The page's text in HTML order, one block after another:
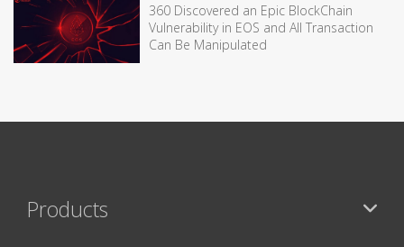
360 Discovered an Epic BlockChain
Vulnerability in EOS and All Transaction
Can Be Manipulated
Products